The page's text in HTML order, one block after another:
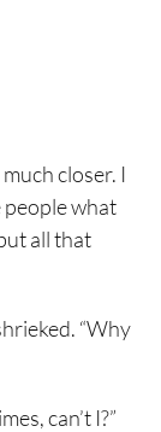
closer. I
people what
all that
“Why
can’t I?”